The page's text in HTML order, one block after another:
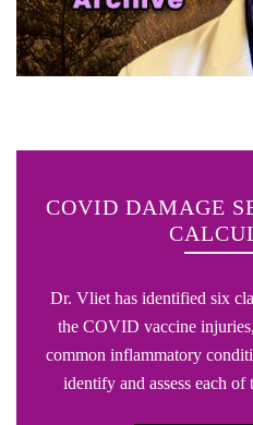
COVID DAMAGE
Dr. Vliet has identified six
the COVID vaccine
common inflammatory
identify and assess each of